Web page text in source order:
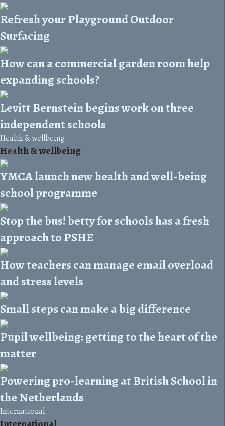
Refresh your Playground Outdoor
Surfacing
How can a commercial garden room help
expanding schools?
Levitt Bernstein begins work on three
independent schools
Health & wellbeing
Health & wellbeing
YMCA launch new health and well-being
school programme
Stop the bus! betty for schools has a fresh
approach to PSHE
How teachers can manage email overload
and stress levels
Small steps can make a big difference
Pupil wellbeing: getting to the heart of the
matter
Powering pro-learning at British School in
the Netherlands
International